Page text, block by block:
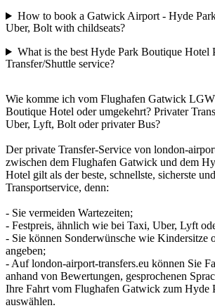
How to book a Gatwick Airport - Hyde
Uber, Bolt with childseats?
What is the best Hyde Park Boutique Hotel
Transfer/Shuttle service?
Wie komme ich vom Flughafen Gatwick
Boutique Hotel oder umgekehrt? Privater
Uber, Lyft, Bolt oder privater Bus?
Der private Transfer-Service von london-
zwischen dem Flughafen Gatwick und dem
Hotel gilt als der beste, schnellste, sicherste
Transportservice, denn:
- Sie vermeiden Wartezeiten;
- Festpreis, ähnlich wie bei Taxi, Uber, Lyft
- Sie können Sonderwünsche wie Kindersitze
angeben;
- Auf london-airport-transfers.eu können Sie
anhand von Bewertungen, gesprochenen
Ihre Fahrt vom Flughafen Gatwick zum Hyde
auswählen.